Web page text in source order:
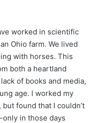
worked in scientific
Ohio farm. We lived
with horses. This
both a heartland
of books and media,
age. I worked my
found that I couldn’t
in those days